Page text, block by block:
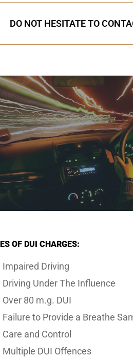
DO NOT HESITATE TO
OF DUI CHARGES:
Impaired Driving
Driving Under The Influence
Over 80 m.g. DUI
Failure to Provide a Breathe
Care and Control
Multiple DUI Offences